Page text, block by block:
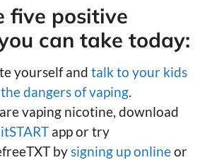
five positive
can take today:
yourself and talk to your kids
dangers of vaping.
vaping nicotine, download
app or try
bysigning up onlineor